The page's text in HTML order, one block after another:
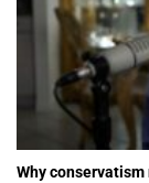
Why conservatism